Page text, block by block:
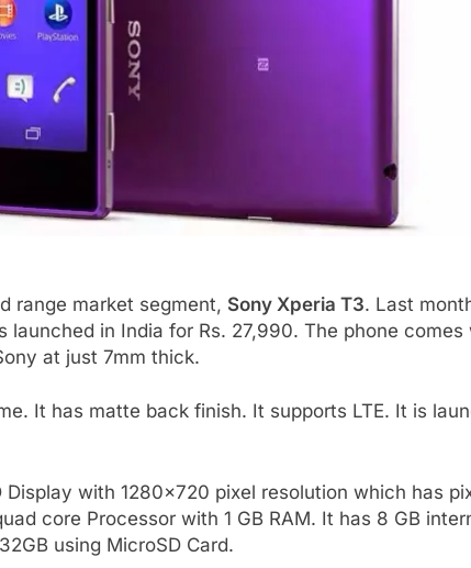
range market segment, Sony Xperia T3. Last
launched in India for Rs. 27,990. The phone comes
at just 7mm thick.
It has matte back finish. It supports LTE. It is
with 1280×720 pixel resolution which has
core Processor with 1 GB RAM. It has 8 GB
using MicroSD Card.